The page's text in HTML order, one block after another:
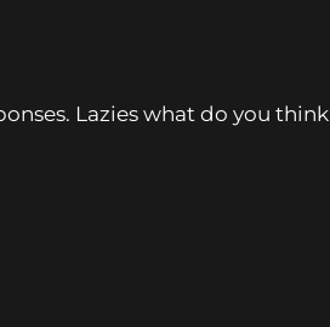
Lazies what do you think